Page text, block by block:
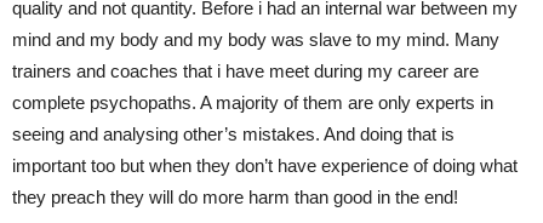
quality and not quantity. Before i had an internal war between my
mind and my body and my body was slave to my mind. Many
trainers and coaches that i have meet during my career are
complete psychopaths. A majority of them are only experts in
seeing and analysing other’s mistakes. And doing that is
important too but when they don’t have experience of doing what
they preach they will do more harm than good in the end!